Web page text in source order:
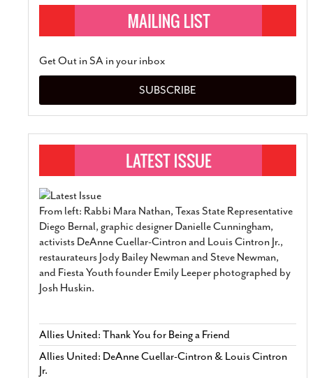
Get Out in SA in your inbox
SUBSCRIBE
From left: Rabbi Mara Nathan, Texas State Representative
Diego Bernal, graphic designer Danielle Cunningham,
activists DeAnne Cuellar-Cintron and Louis Cintron Jr.,
restaurateurs Jody Bailey Newman and Steve Newman,
and Fiesta Youth founder Emily Leeper photographed by
Josh Huskin.
Allies United: Thank You for Being a Friend
Allies United: DeAnne Cuellar-Cintron & Louis Cintron
Jr.